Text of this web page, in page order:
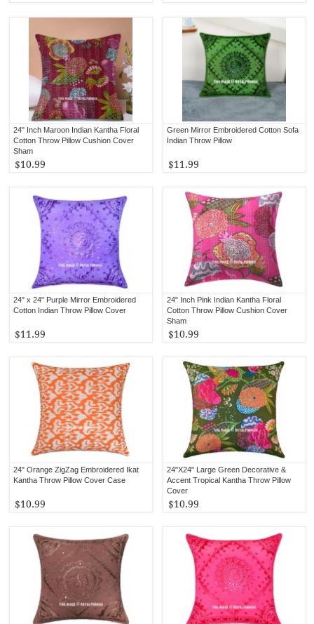
Green Mirror Embroidered Cotton Sofa
Indian Throw Pillow
$11.99
24" Inch Maroon Indian Kantha Floral
Cotton Throw Pillow Cushion Cover
Sham
$10.99
24" Inch Pink Indian Kantha Floral
Cotton Throw Pillow Cushion Cover
Sham
$10.99
24" x 24" Purple Mirror Embroidered
Cotton Indian Throw Pillow Cover
$11.99
24"X24" Large Green Decorative &
Accent Tropical Kantha Throw Pillow
Cover
$10.99
24" Orange ZigZag Embroidered Ikat
Kantha Throw Pillow Cover Case
$10.99